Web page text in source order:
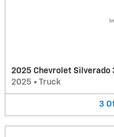
2025 Chevrolet Silverado
2025 • Truck
3